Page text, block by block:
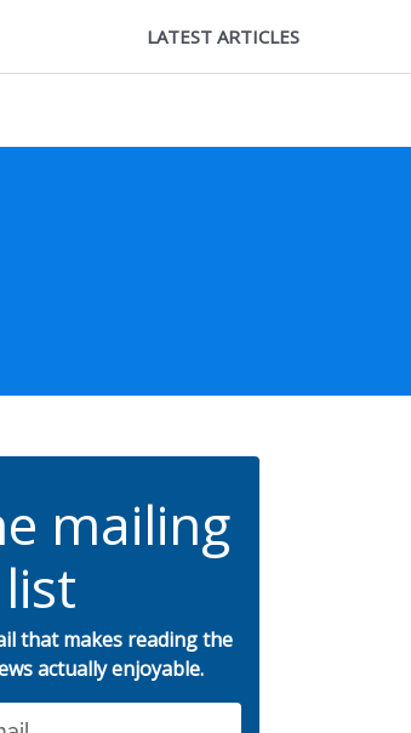
LATEST ARTICLES
mailing
list
that makes reading the
actually enjoyable.